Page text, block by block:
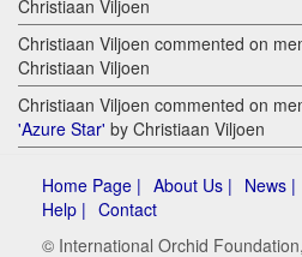
Christiaan Viljoen
Christiaan Viljoen commented on
Christiaan Viljoen
Christiaan Viljoen commented on
'Azure Star' by Christiaan Viljoen
Home Page | About Us | News |
Help | Contact
© International Orchid